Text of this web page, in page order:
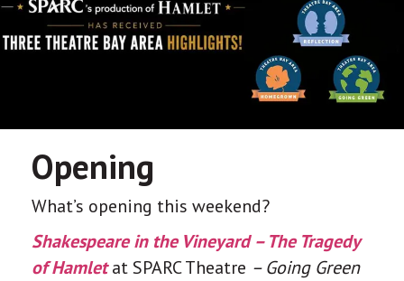
Opening
What’s opening this weekend?
Shakespeare in the Vineyard – The Tragedy
of Hamletat SPARC Theatre – Going Green